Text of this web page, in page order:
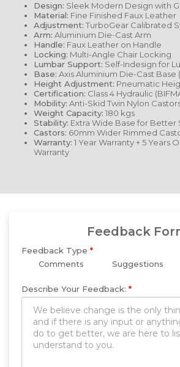
Design: Sleek Modern Design with
Material: Fine Finished Faux Leather
Adjustment: TurboGear Calibrated
Arm: Aluminium Die-Cast Arm
Handle: Faux Leather on Handle
Locking: Multi-Angle Chair Locking
Lumbar Support: Self-Indesign for
Base: Axis Aluminium Die-Cast
Height Adjustment: Pneumatic
Certification: Class 4 Hydraulic
Mobility: Anti-Skid Twin Nylon
Weight Capacity: 180 kgs
Stability: Extra Wide Base for Better
Castors: 60mm Wider Rimmed
Warranty: 1 Year Warranty + 5 Years
Warranty
Feedback
Feedback Type *
Comments
Suggestions
Describe Your Feedback: *